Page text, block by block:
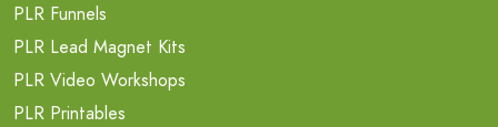
PLR Funnels
PLR Lead Magnet Kits
PLR Video Workshops
PLR Printables